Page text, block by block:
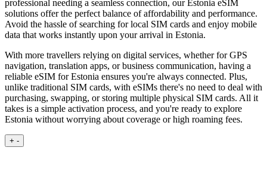
professional needing a seamless connection, our Estonia eSIM
solutions offer the perfect balance of affordability and performance.
Avoid the hassle of searching for local SIM cards and enjoy mobile
data that works instantly upon your arrival in Estonia.
With more travellers relying on digital services, whether for GPS
navigation, translation apps, or business communication, having a
reliable eSIM for Estonia ensures you're always connected. Plus,
unlike traditional SIM cards, with eSIMs there's no need to deal with
purchasing, swapping, or storing multiple physical SIM cards. All it
takes is a simple activation process, and you're ready to explore
Estonia without worrying about coverage or high roaming fees.
+ -